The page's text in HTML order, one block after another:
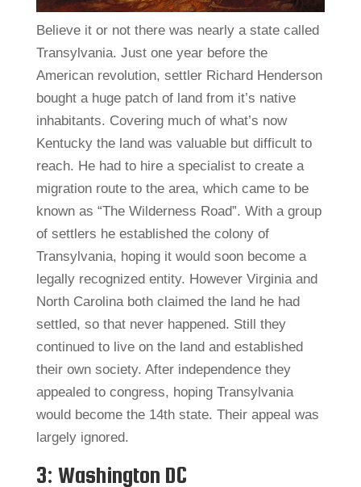
Believe it or not there was nearly a state called
Transylvania. Just one year before the
American revolution, settler Richard Henderson
bought a huge patch of land from it’s native
inhabitants. Covering much of what’s now
Kentucky the land was valuable but difficult to
reach. He had to hire a specialist to create a
migration route to the area, which came to be
known as “The Wilderness Road”. With a group
of settlers he established the colony of
Transylvania, hoping it would soon become a
legally recognized entity. However Virginia and
North Carolina both claimed the land he had
settled, so that never happened. Still they
continued to live on the land and established
their own society. After independence they
appealed to congress, hoping Transylvania
would become the 14th state. Their appeal was
largely ignored.
3: Washington DC